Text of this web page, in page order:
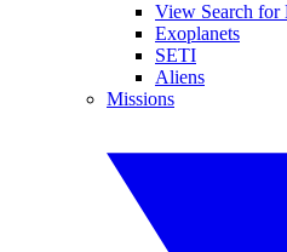
View Search for
Exoplanets
SETI
Aliens
Missions